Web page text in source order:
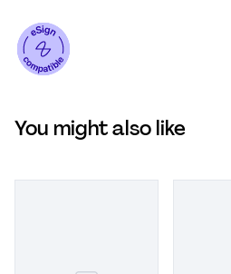
You might also like